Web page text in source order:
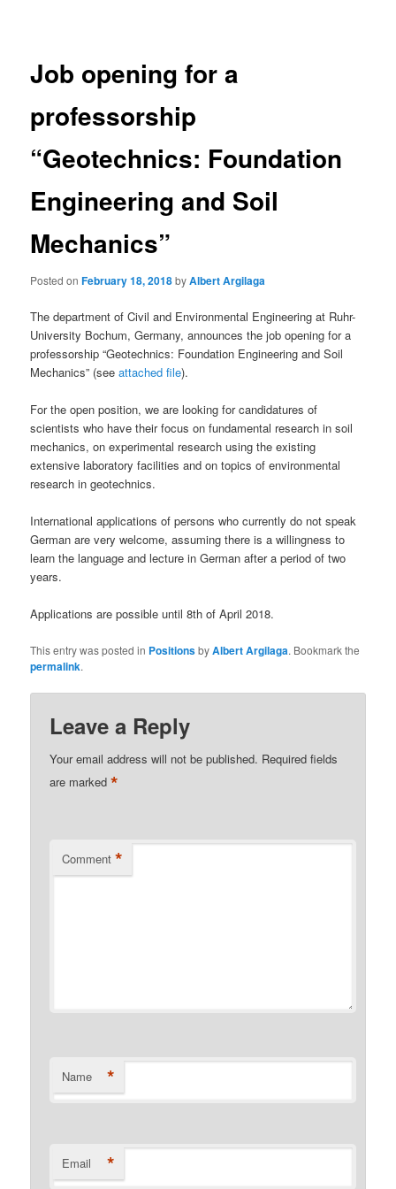
Job opening for a
professorship
“Geotechnics: Foundation
Engineering and Soil
Mechanics”
Posted onFebruary 18, 2018byAlbert Argilaga
The department of Civil and Environmental Engineering at Ruhr-
University Bochum, Germany, announces the job opening for a
professorship “Geotechnics: Foundation Engineering and Soil
Mechanics” (seeattached file).
For the open position, we are looking for candidatures of
scientists who have their focus on fundamental research in soil
mechanics, on experimental research using the existing
extensive laboratory facilities and on topics of environmental
research in geotechnics.
International applications of persons who currently do not speak
German are very welcome, assuming there is a willingness to
learn the language and lecture in German after a period of two
years.
Applications are possible until 8th of April 2018.
This entry was posted in PositionsbyAlbert Argilaga. Bookmark the
permalink.
Leave a Reply
Your email address will not be published. Required fields
are marked*
Comment *
Name *
Email *